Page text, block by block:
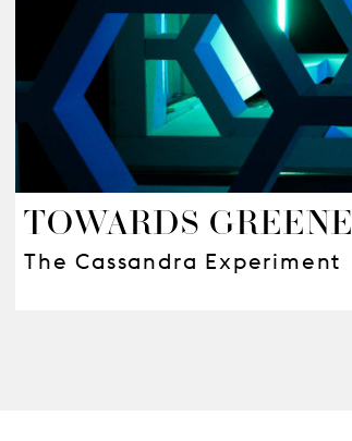
TOWARDS
The Cassandra Experiment